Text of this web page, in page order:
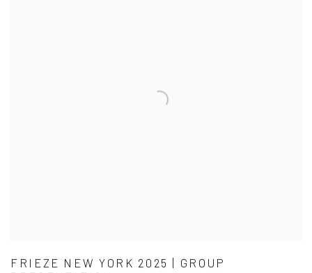
FRIEZE NEW YORK 2025 | GROUP